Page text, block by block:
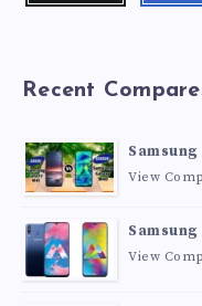
Recent
Samsung
View
Samsung
View